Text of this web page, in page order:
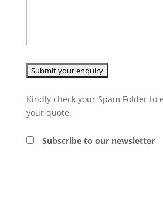
Kindly check your Spam Folder to
your quote.
Subscribe to our newsletter